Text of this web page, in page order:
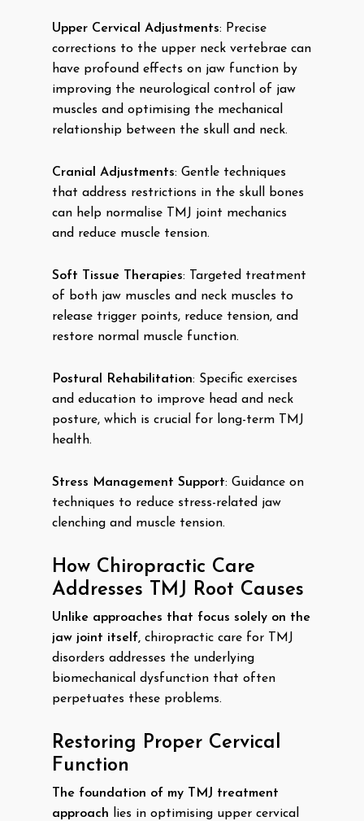
Upper Cervical Adjustments: Precise
corrections to the upper neck vertebrae can
have profound effects on jaw function by
improving the neurological control of jaw
muscles and optimising the mechanical
relationship between the skull and neck.
Cranial Adjustments: Gentle techniques
that address restrictions in the skull bones
can help normalise TMJ joint mechanics
and reduce muscle tension.
Soft Tissue Therapies: Targeted treatment
of both jaw muscles and neck muscles to
release trigger points, reduce tension, and
restore normal muscle function.
Postural Rehabilitation: Specific exercises
and education to improve head and neck
posture, which is crucial for long-term TMJ
health.
Stress Management Support: Guidance on
techniques to reduce stress-related jaw
clenching and muscle tension.
How Chiropractic Care
Addresses TMJ Root Causes
Unlike approaches that focus solely on the
jaw joint itself, chiropractic care for TMJ
disorders addresses the underlying
biomechanical dysfunction that often
perpetuates these problems.
Restoring Proper Cervical
Function
The foundation of my TMJ treatment
approach lies in optimising upper cervical